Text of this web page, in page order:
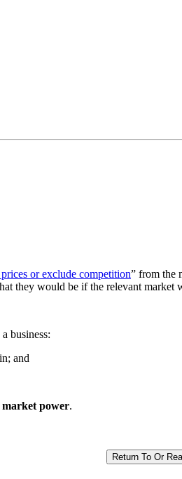
or exclude competition” from the
they would be if the relevant market
business:
and
market power.
Return To Or